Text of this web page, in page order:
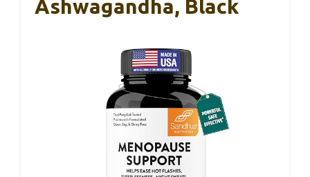
Ashwagandha, Black